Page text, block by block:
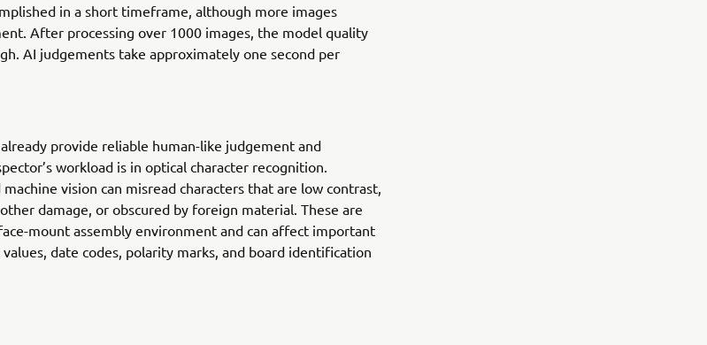
in a short timeframe, although more images
After processing over 1000 images, the model quality
AI judgements take approximately one second per
provide reliable human-like judgement and
workload is in optical character recognition.
vision can misread characters that are low contrast,
damage, or obscured by foreign material. These are
mount assembly environment and can affect important
date codes, polarity marks, and board identification